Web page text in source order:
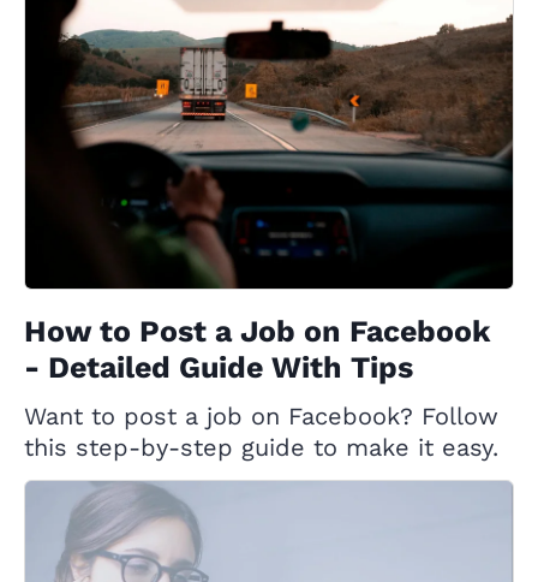
How to Post a Job on Facebook
- Detailed Guide With Tips
Want to post a job on Facebook? Follow
this step-by-step guide to make it easy.